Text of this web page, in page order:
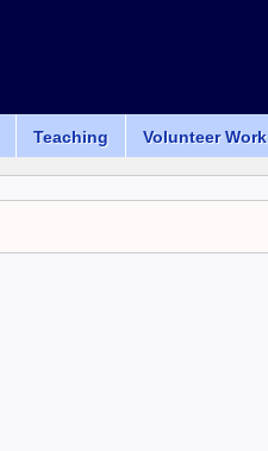
Teaching Volunteer Work